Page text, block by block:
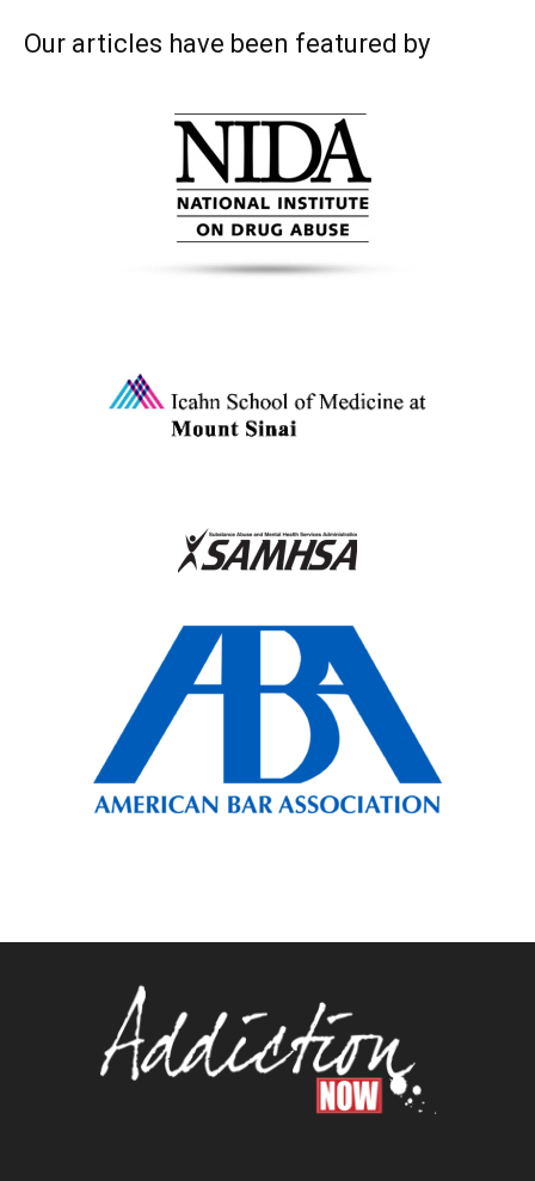
Our articles have been featured by